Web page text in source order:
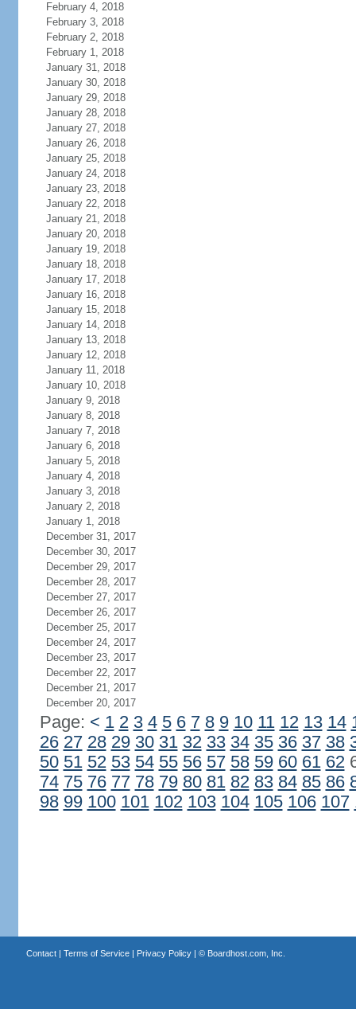
February 4, 2018
February 3, 2018
February 2, 2018
February 1, 2018
January 31, 2018
January 30, 2018
January 29, 2018
January 28, 2018
January 27, 2018
January 26, 2018
January 25, 2018
January 24, 2018
January 23, 2018
January 22, 2018
January 21, 2018
January 20, 2018
January 19, 2018
January 18, 2018
January 17, 2018
January 16, 2018
January 15, 2018
January 14, 2018
January 13, 2018
January 12, 2018
January 11, 2018
January 10, 2018
January 9, 2018
January 8, 2018
January 7, 2018
January 6, 2018
January 5, 2018
January 4, 2018
January 3, 2018
January 2, 2018
January 1, 2018
December 31, 2017
December 30, 2017
December 29, 2017
December 28, 2017
December 27, 2017
December 26, 2017
December 25, 2017
December 24, 2017
December 23, 2017
December 22, 2017
December 21, 2017
December 20, 2017
Page: < 1 2 3 4 5 6 7 8 9 10 11 12 13 14
26 27 28 29 30 31 32 33 34 35 36 37 38
50 51 52 53 54 55 56 57 58 59 60 61 62
74 75 76 77 78 79 80 81 82 83 84 85 86
98 99 100 101 102 103 104 105 106 107
Contact| Terms of Service| Privacy Policy| © Boardhost.com, Inc.